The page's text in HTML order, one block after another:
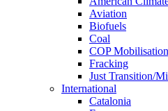
Aviation
Biofuels
Coal
COP
Fracking
Just Transition/
International
Catalonia